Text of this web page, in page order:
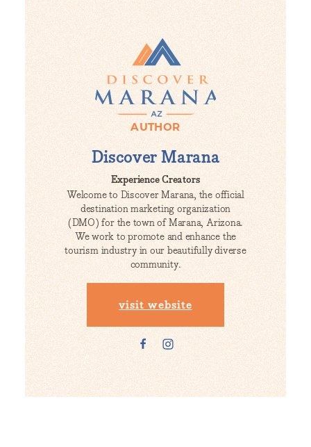
AUTHOR
Discover Marana
Experience Creators
Welcome to Discover Marana, the official
destination marketing organization
(DMO) for the town of Marana, Arizona.
We work to promote and enhance the
tourism industry in our beautifully diverse
community.
visit website